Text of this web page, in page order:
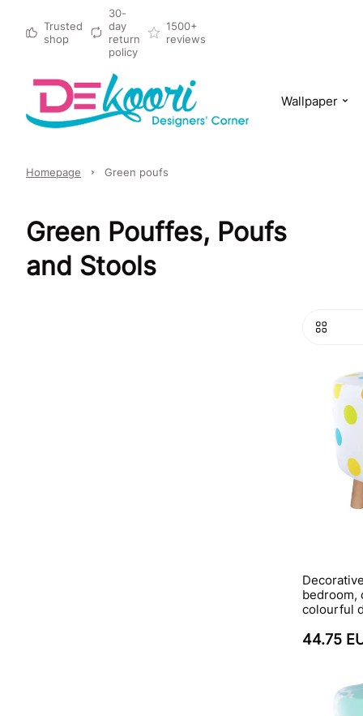
Trusted
shop
30-
day
return
policy
1500+
reviews
Wallpaper
Homepage Green poufs
Green Pouffes, Poufs
and Stools
bedroom,
colourful
44.75